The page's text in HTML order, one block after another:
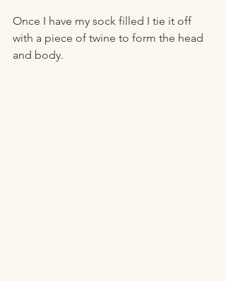
Once I have my sock filled I tie it off
with a piece of twine to form the head
and body.